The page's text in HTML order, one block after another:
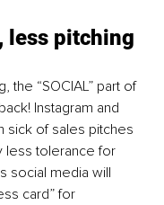
less pitching
the “SOCIAL” part of
Instagram and
sick of sales pitches
less tolerance for
social media will
card” for